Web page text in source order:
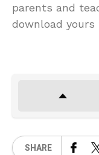
parents and
download
SHARE